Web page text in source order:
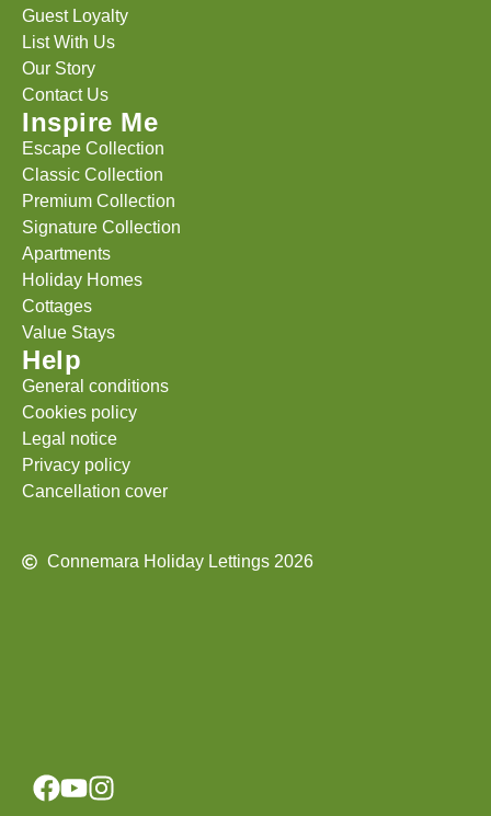
Guest Loyalty
List With Us
Our Story
Contact Us
Inspire Me
Escape Collection
Classic Collection
Premium Collection
Signature Collection
Apartments
Holiday Homes
Cottages
Value Stays
Help
General conditions
Cookies policy
Legal notice
Privacy policy
Cancellation cover
Connemara Holiday Lettings 2026